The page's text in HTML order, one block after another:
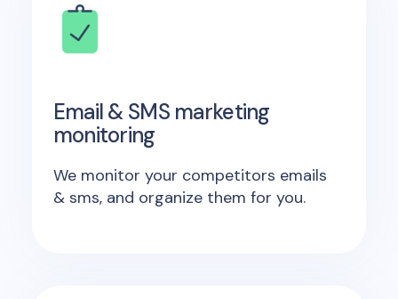
Email & SMS marketing
monitoring
We monitor your competitors emails
& sms, and organize them for you.